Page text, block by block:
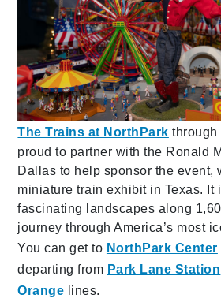
The Trains at NorthPark through
proud to partner with the Ronald
Dallas to help sponsor the event,
miniature train exhibit in Texas. It
fascinating landscapes along
journey through America’s most
You can get to NorthPark Center
departing from Park Lane Station
Orange lines.